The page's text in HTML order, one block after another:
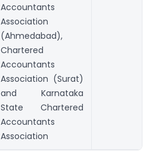
Accountants
Association
(Ahmedabad),
Chartered
Accountants
Association (Surat)
and Karnataka
State Chartered
Accountants
Association